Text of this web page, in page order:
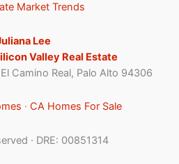
Market Trends
Lee
Valley Real Estate
Camino Real, Palo Alto 94306
· CA Homes For Sale
· DRE: 00851314